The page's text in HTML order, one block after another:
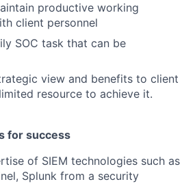
productive working
client personnel
SOC task that can be
view and benefits to client
resource to achieve it.
for success
of SIEM technologies such as
Splunk from a security